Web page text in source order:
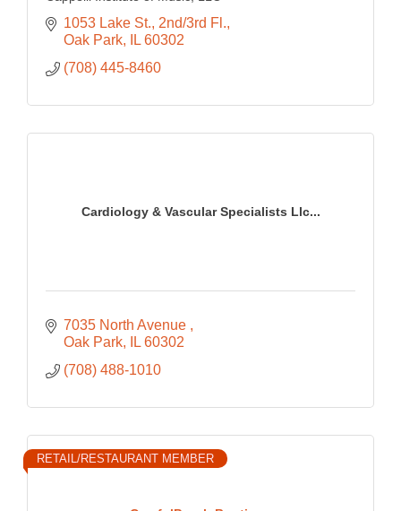
1053 Lake St., 2nd/3rd Fl.
Oak Park IL 60302
(708) 445-8460
Cardiology & Vascular Specialists Llc...
7035 North Avenue
Oak Park IL 60302
(708) 488-1010
RETAIL/RESTAURANT MEMBER